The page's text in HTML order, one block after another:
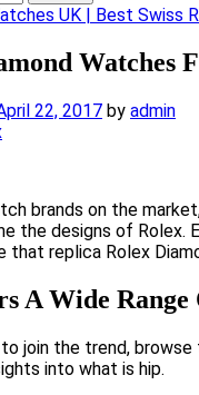
Watches
22, 2017 by admin
brands on the
the designs of Rolex.
that replica Rolex
A Wide
join the trend,
into what is hip.